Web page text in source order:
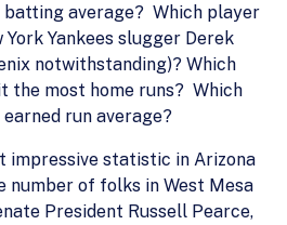
average? Which player
Yankees slugger Derek
notwithstanding)? Which
the most home runs? Which
run average?
impressive statistic in Arizona
number of folks in West Mesa
President Russell Pearce,